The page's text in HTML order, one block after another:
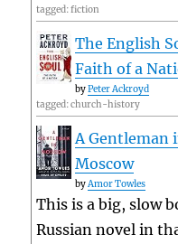
tagged: fiction
The English
Faith of a
byPeter Ackroyd
tagged: church-history
A Gentleman
Moscow
byAmor Towles
This is a big, slow
Russian novel in